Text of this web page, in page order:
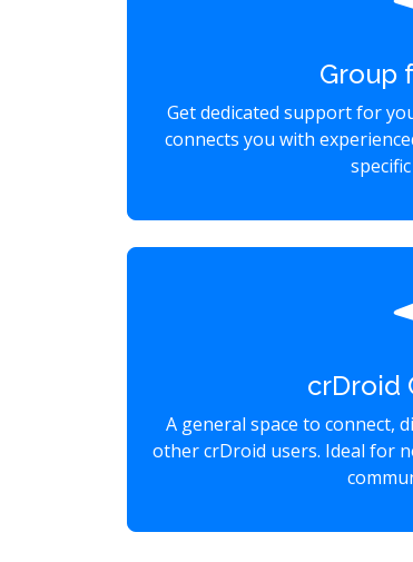
Group
Get dedicated support for
connects you with
crDroid
A general space to connect,
other crDroid users. Ideal for